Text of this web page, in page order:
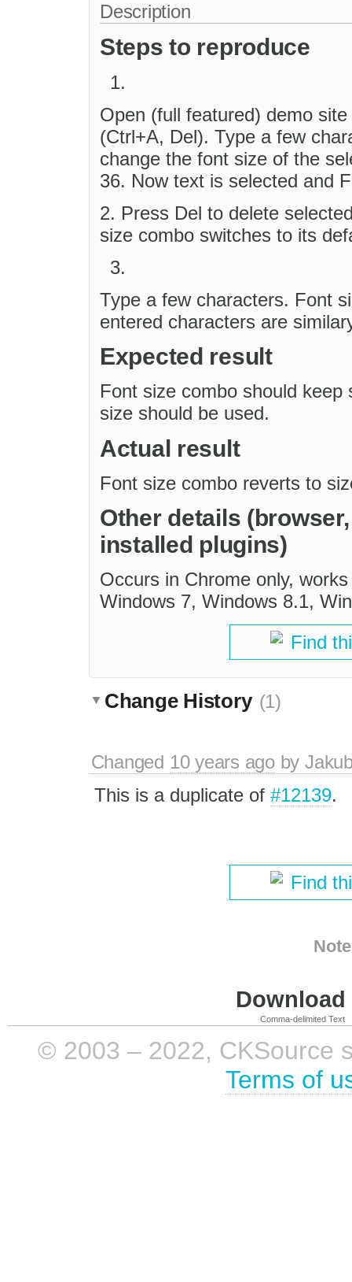
Description
Steps to reproduce
Open (full featured) demo
(Ctrl+A, Del). Type a few
change the font size of the
36. Now text is selected and
2. Press Del to delete
size combo switches to its
Type a few characters. Font
entered characters are
Expected result
Font size combo should
size should be used.
Actual result
Font size combo reverts to
Other details
installed plugins)
Occurs in Chrome only,
Windows 7, Windows 8.1,
Find
Change History (1)
Changed 10 years agoby
This is a duplicate of #12139.
Find
Comma-delimited Text
© 2003 – 2022, CKSource
Terms of